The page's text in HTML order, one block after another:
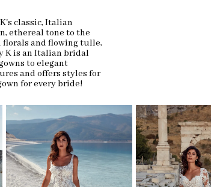
classic, Italian
ethereal tone to the
florals and flowing tulle,
K is an Italian bridal
to elegant
and offers styles for
for every bride!